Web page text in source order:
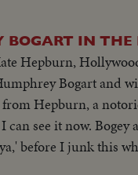
IN
Hepburn,
Bogart and
Hepburn, a
see it now.
before I junk this